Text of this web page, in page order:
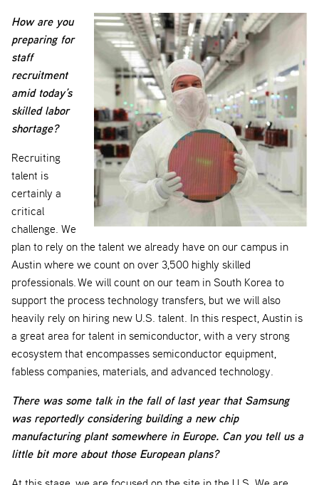
How are you
preparing for
staff
recruitment
amid today’s
skilled labor
shortage?
Recruiting
talent is
certainly a
critical
challenge. We
plan to rely on the talent we already have on our campus in
Austin where we count on over 3,500 highly skilled
professionals. We will count on our team in South Korea to
support the process technology transfers, but we will also
heavily rely on hiring new U.S. talent. In this respect, Austin is
a great area for talent in semiconductor, with a very strong
ecosystem that encompasses semiconductor equipment,
fabless companies, materials, and advanced technology.
There was some talk in the fall of last year that Samsung
was reportedly considering building a new chip
manufacturing plant somewhere in Europe. Can you tell us a
little bit more about those European plans?